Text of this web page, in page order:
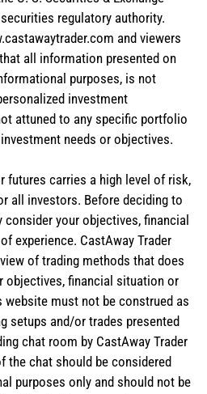
regulatory authority.
and viewers
all information presented on
purposes, is not
investment
attuned to any specific portfolio
needs or objectives.
futures carries a high level of risk,
all investors. Before deciding to
your objectives, financial
experience. CastAway Trader
of trading methods that does
objectives, financial situation or
must not be construed as
setups and/or trades presented
chat room by CastAway Trader
the chat should be considered
purposes only and should not be